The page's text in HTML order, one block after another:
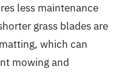
less maintenance
grass blades are
which can
mowing and